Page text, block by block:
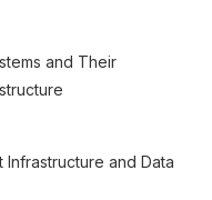
and Their
Infrastructure and Data